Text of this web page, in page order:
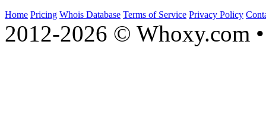
Home Pricing Whois Database Terms of Service Privacy Policy
2012-2026 © Whoxy.com